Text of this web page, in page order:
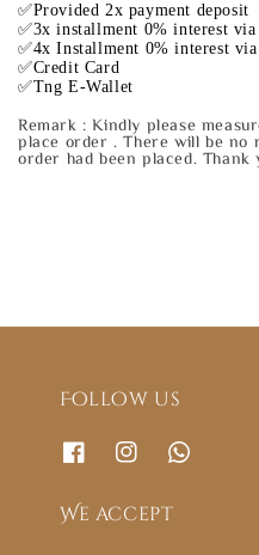
✅Provided 2x payment deposit
✅3x installment 0% interest via
✅4x Installment 0% interest
✅Credit Card
✅Tng E-Wallet
Remark : Kindly please
place order . There will be no
order had been placed. Thank
Follow us
We accept